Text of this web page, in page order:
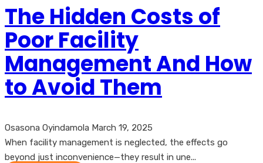
The Hidden Costs of
Poor Facility
Management And How
to Avoid Them
Osasona Oyindamola March 19, 2025
When facility management is neglected, the effects go
beyond just inconvenience—they result in une...